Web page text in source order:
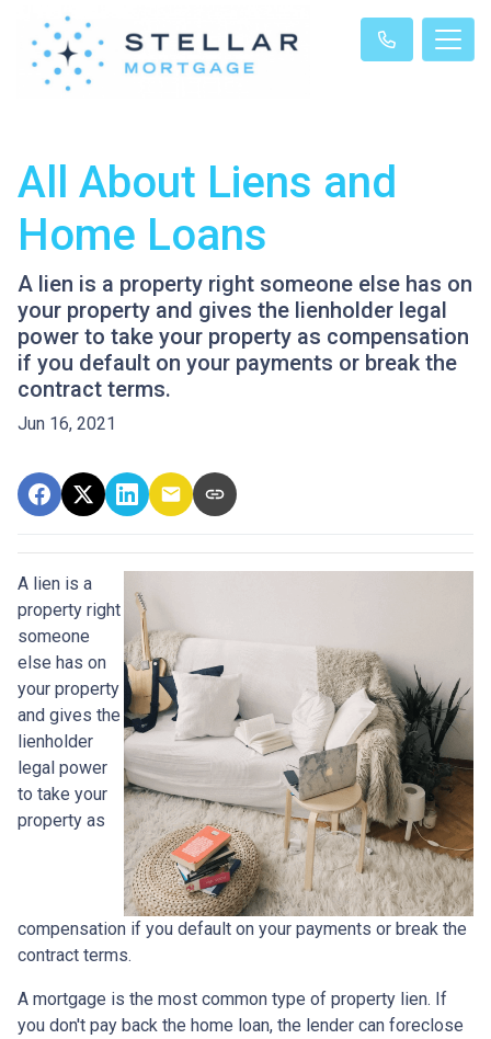
All About Liens and
Home Loans
A lien is a property right someone else has on
your property and gives the lienholder legal
power to take your property as compensation
if you default on your payments or break the
contract terms.
Jun 16, 2021
A lien is a
property right
someone
else has on
your property
and gives the
lienholder
legal power
to take your
property as
compensation if you default on your payments or break the
contract terms.
A mortgage is the most common type of property lien. If
you don't pay back the home loan, the lender can foreclose